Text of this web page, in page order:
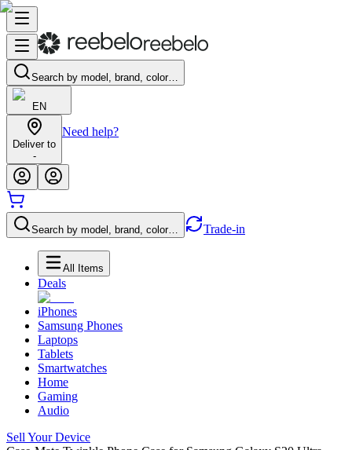
Search by model, brand, color…
EN
Deliver to
-
Need help?
Search by model, brand, color… Trade-in
All Items
Deals
iPhones
Samsung Phones
Laptops
Tablets
Smartwatches
Home
Gaming
Audio
Sell Your Device